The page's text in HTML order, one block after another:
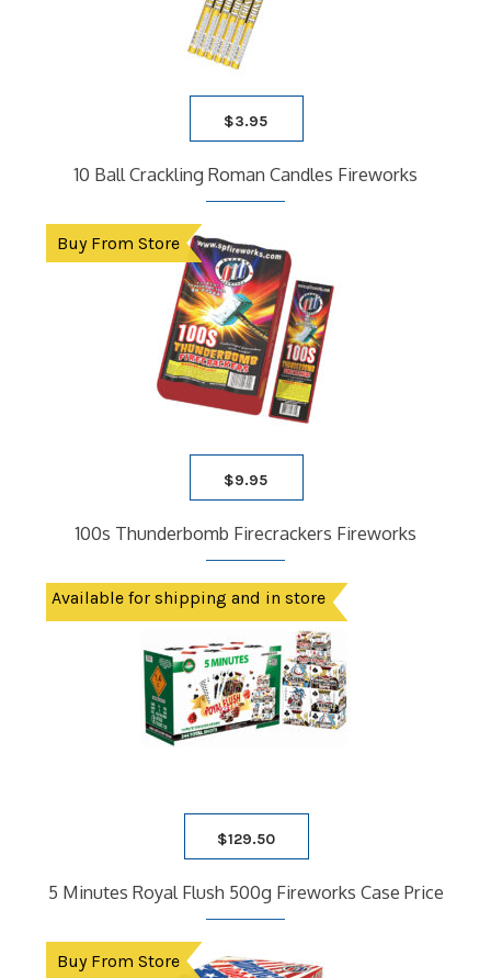
$3.95
10 Ball Crackling Roman Candles Fireworks
Buy From Store
$9.95
100s Thunderbomb Firecrackers Fireworks
Available for shipping and in store
$129.50
5 Minutes Royal Flush 500g Fireworks Case Price
Buy From Store